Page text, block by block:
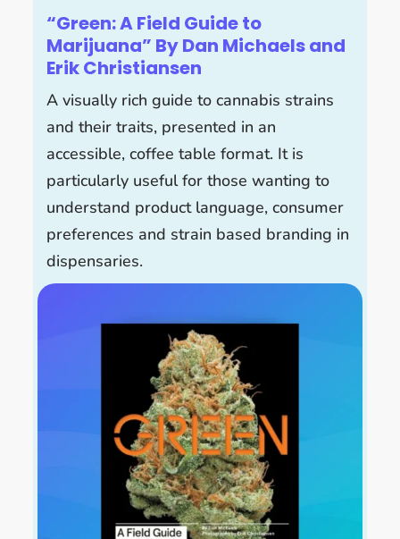
“Green: A Field Guide to
Marijuana” By Dan Michaels and
Erik Christiansen
A visually rich guide to cannabis strains
and their traits, presented in an
accessible, coffee table format. It is
particularly useful for those wanting to
understand product language, consumer
preferences and strain based branding in
dispensaries.